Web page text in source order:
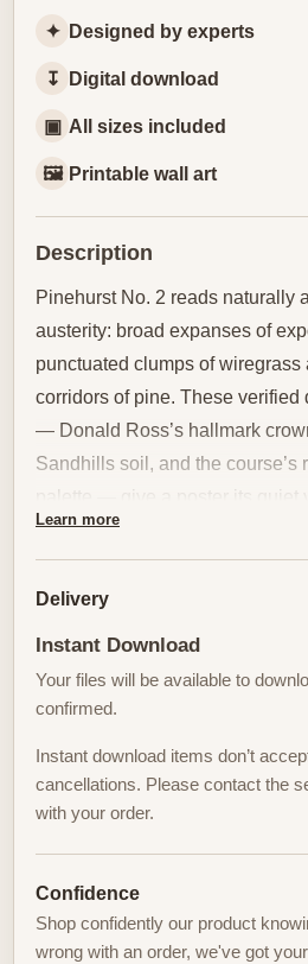
✦ Designed by experts
↧ Digital download
▣ All sizes included
🖼 Printable wall art
Description
Pinehurst No. 2 reads naturally
austerity: broad expanses of
punctuated clumps of wiregrass
corridors of pine. These verified
— Donald Ross’s hallmark
Sandhills soil, and the course’s
palette — give a poster its quiet
translated into wall art, the
geometry becomes the stage
posture and ritual define the
Donald Ross’s original artistry
that returned No. 2 to a sand-
the land itself spare and
fairway lines and intentionally
remove visual clutter. Against
backdrop, a golfer’s stance and
of the torso, the eventual arc of
graphic elements within the
turtleback greens — crowned
Learn more
Delivery
Instant Download
Your files will be available to
confirmed.
Instant download items don’t
cancellations. Please contact the
with your order.
Confidence
Shop confidently our product
wrong with an order, we've got